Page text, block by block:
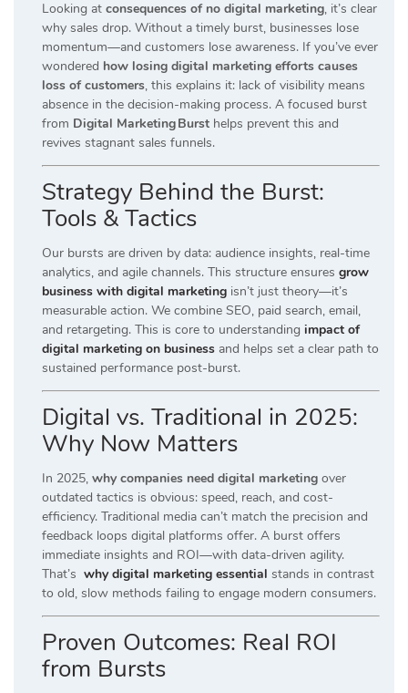
Looking at consequences of no digital marketing, it’s clear
why sales drop. Without a timely burst, businesses lose
momentum—and customers lose awareness. If you’ve ever
wondered how losing digital marketing efforts causes
loss of customers, this explains it: lack of visibility means
absence in the decision-making process. A focused burst
from Digital Marketing Burst helps prevent this and
revives stagnant sales funnels.
Strategy Behind the Burst:
Tools & Tactics
Our bursts are driven by data: audience insights, real-time
analytics, and agile channels. This structure ensures grow
business with digital marketing isn’t just theory—it’s
measurable action. We combine SEO, paid search, email,
and retargeting. This is core to understanding impact of
digital marketing on business and helps set a clear path to
sustained performance post-burst.
Digital vs. Traditional in 2025:
Why Now Matters
In 2025, why companies need digital marketing over
outdated tactics is obvious: speed, reach, and cost-
efficiency. Traditional media can’t match the precision and
feedback loops digital platforms offer. A burst offers
immediate insights and ROI—with data-driven agility.
That’s why digital marketing essential stands in contrast
to old, slow methods failing to engage modern consumers.
Proven Outcomes: Real ROI
from Bursts